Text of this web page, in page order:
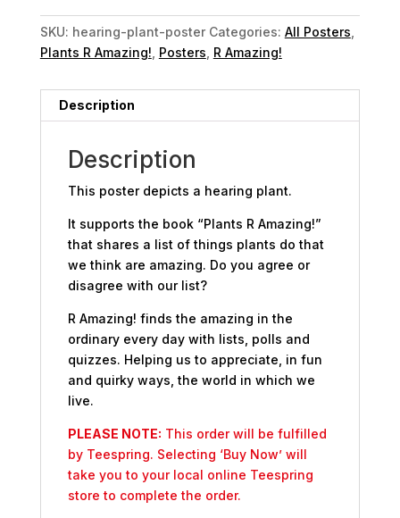
SKU: hearing-plant-poster Categories: All Posters
Plants R Amazing! Posters R Amazing!
Description
Description
This poster depicts a hearing plant.
It supports the book “Plants R Amazing!”
that shares a list of things plants do that
we think are amazing. Do you agree or
disagree with our list?
R Amazing! finds the amazing in the
ordinary every day with lists, polls and
quizzes. Helping us to appreciate, in fun
and quirky ways, the world in which we
live.
PLEASE NOTE: This order will be fulfilled
by Teespring. Selecting ‘Buy Now’ will
take you to your local online Teespring
store to complete the order.